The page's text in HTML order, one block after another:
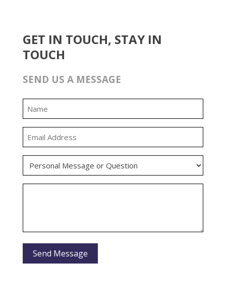
GET IN TOUCH, STAY IN
TOUCH
SEND US A MESSAGE